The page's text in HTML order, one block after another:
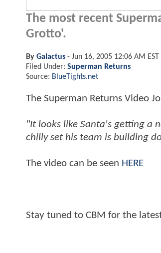
The most recent
Grotto'.
By Galactus - Jun 16, 2005 12:06 AM EST
Filed Under: Superman Returns
Source: BlueTights.net
The Superman Returns Video
"It looks like Santa's getting a
chilly set his team is building
The video can be seen HERE
Stay tuned to CBM for the